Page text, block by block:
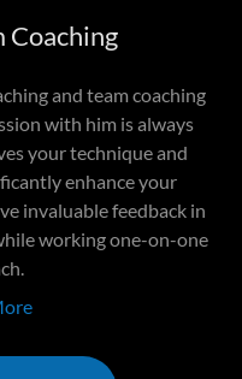
Coaching
and team coaching
with him is always
your technique and
enhance your
invaluable feedback in
working one-on-one